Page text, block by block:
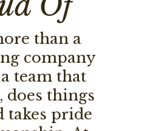
than a
company
team that
does things
takes pride